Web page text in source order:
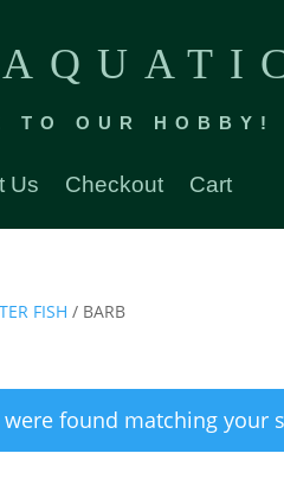
TO OUR HOBBY!
Us Checkout Cart
FISH / BARB
found matching your